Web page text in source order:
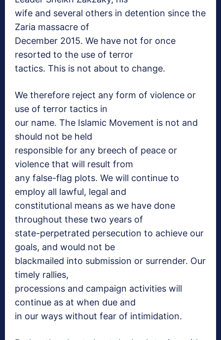
wife and several others in detention since the
Zaria massacre of
December 2015. We have not for once
resorted to the use of terror
tactics. This is not about to change.
We therefore reject any form of violence or
use of terror tactics in
our name. The Islamic Movement is not and
should not be held
responsible for any breech of peace or
violence that will result from
any false-flag plots. We will continue to
employ all lawful, legal and
constitutional means as we have done
throughout these two years of
state-perpetrated persecution to achieve our
goals, and would not be
blackmailed into submission or surrender. Our
timely rallies,
processions and campaign activities will
continue as at when due and
in our ways without fear of intimidation.